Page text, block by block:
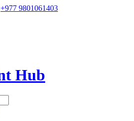
+977 9801061403